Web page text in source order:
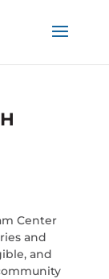
Center
and
and